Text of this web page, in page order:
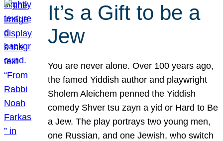
It’s a Gift to be a
Jew
You are never alone. Over 100 years ago,
the famed Yiddish author and playwright
Sholem Aleichem penned the Yiddish
comedy Shver tsu zayn a yid or Hard to Be
a Jew. The play portrays two young men,
one Russian, and one Jewish, who switch